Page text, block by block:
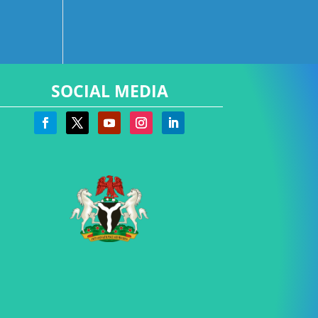
SOCIAL MEDIA